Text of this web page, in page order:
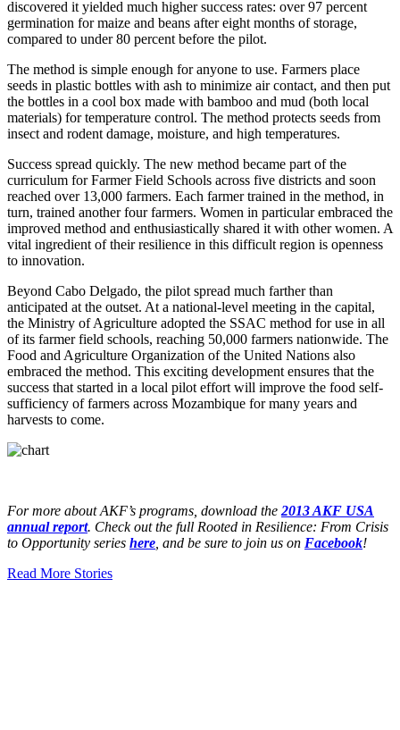
discovered it yielded much higher success rates: over 97 percent
germination for maize and beans after eight months of storage,
compared to under 80 percent before the pilot.
The method is simple enough for anyone to use. Farmers place
seeds in plastic bottles with ash to minimize air contact, and then put
the bottles in a cool box made with bamboo and mud (both local
materials) for temperature control. The method protects seeds from
insect and rodent damage, moisture, and high temperatures.
Success spread quickly. The new method became part of the
curriculum for Farmer Field Schools across five districts and soon
reached over 13,000 farmers. Each farmer trained in the method, in
turn, trained another four farmers. Women in particular embraced the
improved method and enthusiastically shared it with other women. A
vital ingredient of their resilience in this difficult region is openness
to innovation.
Beyond Cabo Delgado, the pilot spread much farther than
anticipated at the outset. At a national-level meeting in the capital,
the Ministry of Agriculture adopted the SSAC method for use in all
of its farmer field schools, reaching 50,000 farmers nationwide. The
Food and Agriculture Organization of the United Nations also
embraced the method. This exciting development ensures that the
success that started in a local pilot effort will improve the food self-
sufficiency of farmers across Mozambique for many years and
harvests to come.
For more about AKF’s programs, download the 2013 AKF USA
annual report. Check out the full Rooted in Resilience: From Crisis
to Opportunity series here , and be sure to join us on Facebook!
Read More Stories